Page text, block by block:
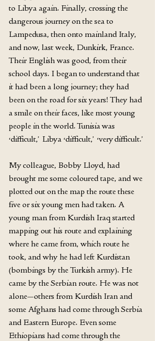
to Libya again. Finally, crossing the
dangerous journey on the sea to
Lampedusa, then onto mainland Italy,
and now, last week, Dunkirk, France.
Their English was good, from their
school days. I began to understand that
it had been a long journey; they had
been on the road for six years! They had
a smile on their faces, like most young
people in the world. Tunisia was
‘difficult,’ Libya ‘difficult,’ ‘very difficult.’
My colleague, Bobby Lloyd, had
brought me some coloured tape, and we
plotted out on the map the route these
five or six young men had taken. A
young man from Kurdish Iraq started
mapping out his route and explaining
where he came from, which route he
took, and why he had left Kurdistan
(bombings by the Turkish army). He
came by the Serbian route. He was not
alone—others from Kurdish Iran and
some Afghans had come through Serbia
and Eastern Europe. Even some
Ethiopians had come through the